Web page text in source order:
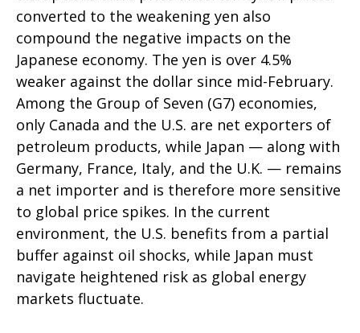
converted to the weakening yen also
compound the negative impacts on the
Japanese economy. The yen is over 4.5%
weaker against the dollar since mid-February.
Among the Group of Seven (G7) economies,
only Canada and the U.S. are net exporters of
petroleum products, while Japan — along with
Germany, France, Italy, and the U.K. — remains
a net importer and is therefore more sensitive
to global price spikes. In the current
environment, the U.S. benefits from a partial
buffer against oil shocks, while Japan must
navigate heightened risk as global energy
markets fluctuate.